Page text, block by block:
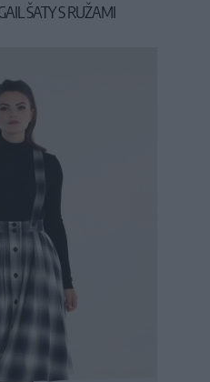
ŠATY S RUŽAMI